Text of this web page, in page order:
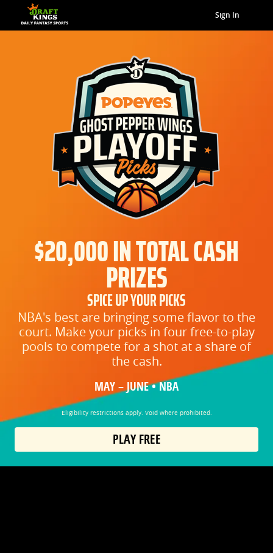
Sign In
$20,000 IN TOTAL CASH
PRIZES
SPICE UP YOUR PICKS
NBA's best are bringing some flavor to the
court. Make your picks in four free-to-play
pools to compete for a shot at a share of
the cash.
MAY – JUNE • NBA
Eligibility restrictions apply. Void where prohibited.
PLAY FREE